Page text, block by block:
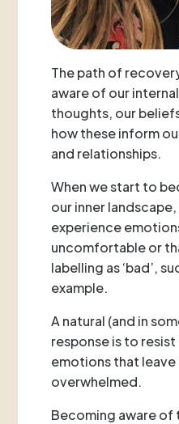
The path of
aware of our
thoughts, our
how these inform
and relationships.
When we start to
our inner
experience
uncomfortable or
labelling as ‘bad’,
example.
A natural (and in
response is to resist
emotions that leave
overwhelmed.
Becoming aware of